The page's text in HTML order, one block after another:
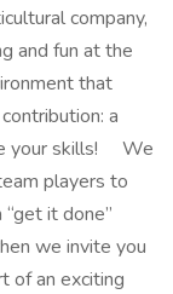
company,
and fun at the
that
a
your skills! We
players to
it done”
we invite you
of an exciting